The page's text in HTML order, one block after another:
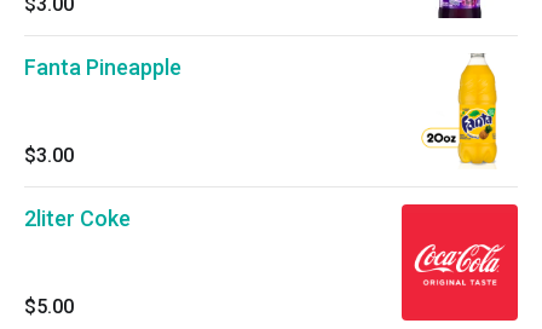
Fanta Pineapple
$3.00
2liter Coke
$5.00